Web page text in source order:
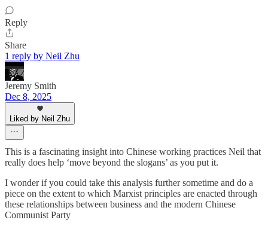
Reply
Share
1 reply by Neil Zhu
Jeremy Smith
Dec 8, 2025
Liked by Neil Zhu
This is a fascinating insight into Chinese working practices Neil that
really does help ‘move beyond the slogans’ as you put it.
I wonder if you could take this analysis further sometime and do a
piece on the extent to which Marxist principles are enacted through
these relationships between business and the modern Chinese
Communist Party